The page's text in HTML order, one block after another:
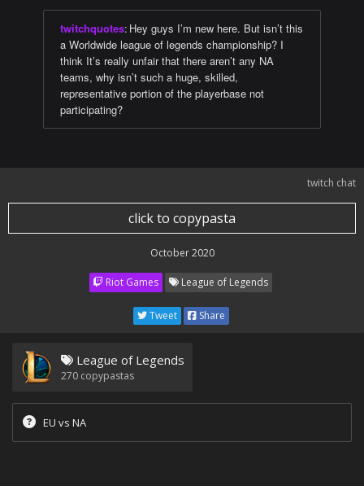
twitchquotes: Hey guys I’m new here. But isn’t this
a Worldwide league of legends championship? I
think It’s really unfair that there aren’t any NA
teams, why isn’t such a huge, skilled,
representative portion of the playerbase not
participating?
twitch chat
click to copypasta
October 2020
Riot Games League of Legends
Tweet Share
League of Legends
270 copypastas
EU vs NA